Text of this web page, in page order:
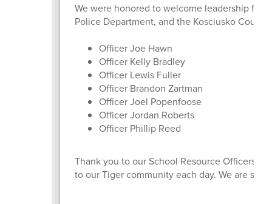
We were honored to welcome leadership
Police Department, and the Kosciusko
Officer Joe Hawn
Officer Kelly Bradley
Officer Lewis Fuller
Officer Brandon Zartman
Officer Joel Popenfoose
Officer Jordan Roberts
Officer Phillip Reed
Thank you to our School Resource Officers
to our Tiger community each day. We are so